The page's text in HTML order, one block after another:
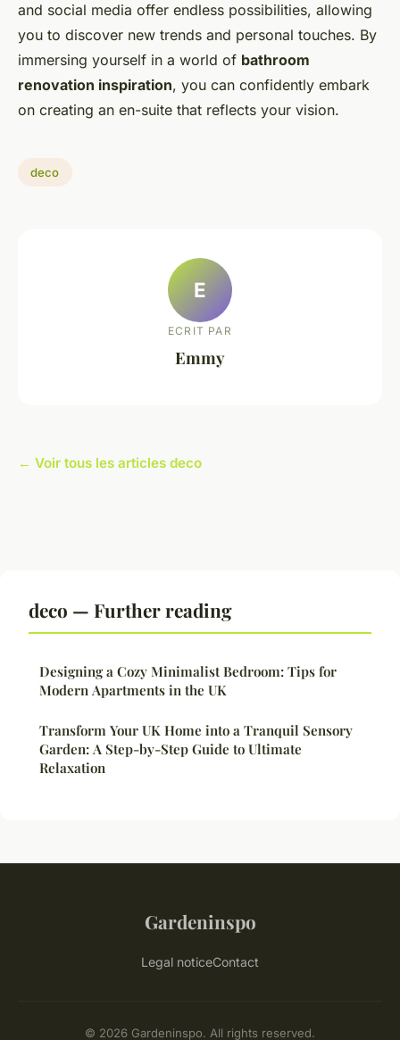
and social media offer endless possibilities, allowing
you to discover new trends and personal touches. By
immersing yourself in a world of bathroom
renovation inspiration, you can confidently embark
on creating an en-suite that reflects your vision.
deco
E
ECRIT PAR
Emmy
← Voir tous les articles deco
deco — Further reading
Designing a Cozy Minimalist Bedroom: Tips for
Modern Apartments in the UK
Transform Your UK Home into a Tranquil Sensory
Garden: A Step-by-Step Guide to Ultimate
Relaxation
Gardeninspo
Legal noticeContact
© 2026 Gardeninspo. All rights reserved.